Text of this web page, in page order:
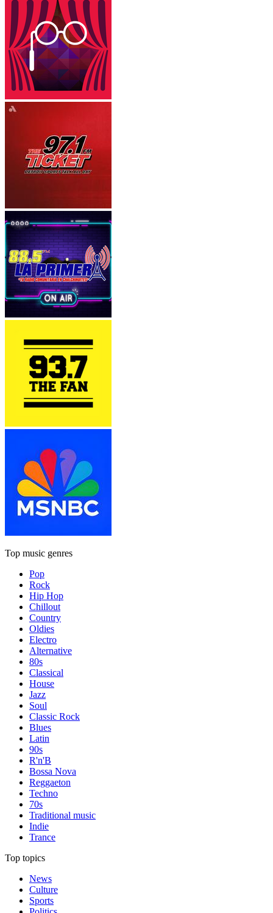
Top music genres
Pop
Rock
Hip Hop
Chillout
Country
Oldies
Electro
Alternative
80s
Classical
House
Jazz
Soul
Classic Rock
Blues
Latin
90s
R'n'B
Bossa Nova
Reggaeton
Techno
70s
Traditional music
Indie
Trance
Top topics
News
Culture
Sports